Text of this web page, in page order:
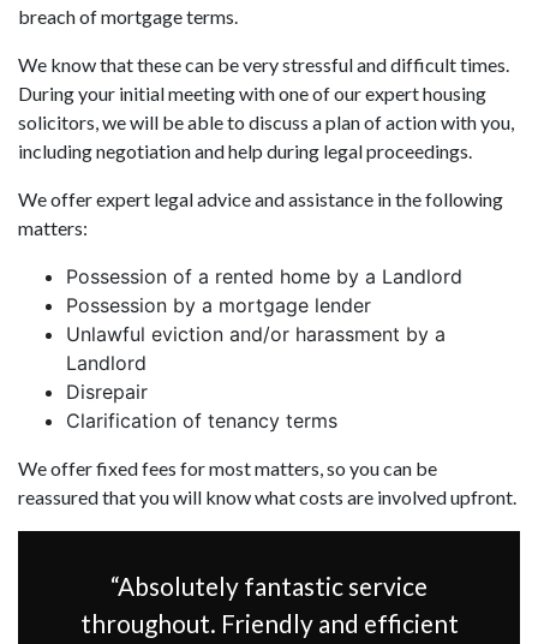
breach of mortgage terms.
We know that these can be very stressful and difficult times.
During your initial meeting with one of our expert housing
solicitors, we will be able to discuss a plan of action with you,
including negotiation and help during legal proceedings.
We offer expert legal advice and assistance in the following
matters:
Possession of a rented home by a Landlord
Possession by a mortgage lender
Unlawful eviction and/or harassment by a
Landlord
Disrepair
Clarification of tenancy terms
We offer fixed fees for most matters, so you can be
reassured that you will know what costs are involved upfront.
“Absolutely fantastic service
throughout. Friendly and efficient